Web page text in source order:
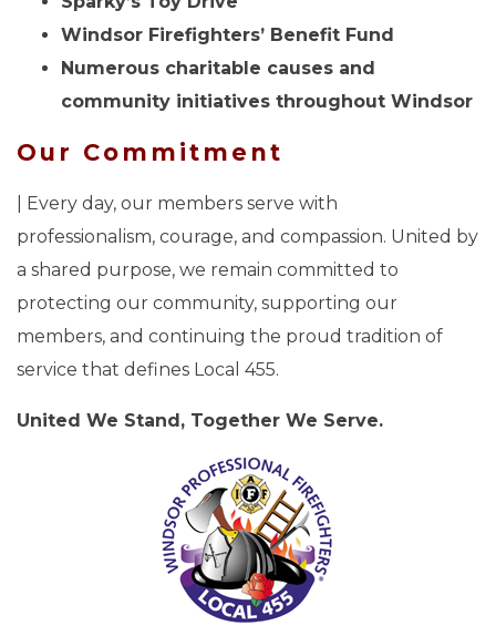
Windsor Firefighters’ Benefit Fund
Numerous charitable causes and
community initiatives throughout Windsor
Our Commitment
| Every day, our members serve with
professionalism, courage, and compassion. United by
a shared purpose, we remain committed to
protecting our community, supporting our
members, and continuing the proud tradition of
service that defines Local 455.
United We Stand, Together We Serve.